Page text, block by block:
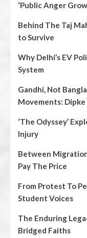
‘Public Anger
Behind The Taj
to Survive
Why Delhi’s EV
System
Gandhi, Not
Movements: Dipke
‘The Odyssey’
Injury
Between Migration
Pay The Price
From Protest To
Student Voices
The Enduring
Bridged Faiths